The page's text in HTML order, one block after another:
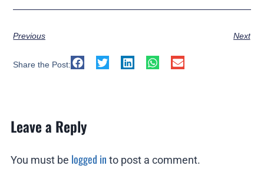
Previous Next
Share the Post:
Leave a Reply
You must be logged in to post a comment.